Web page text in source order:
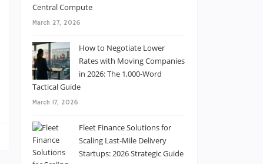
Central Compute
March 27, 2026
How to Negotiate Lower
Rates with Moving Companies
in 2026: The 1,000-Word
Tactical Guide
March 17, 2026
Fleet Finance Solutions for
Scaling Last-Mile Delivery
Startups: 2026 Strategic Guide